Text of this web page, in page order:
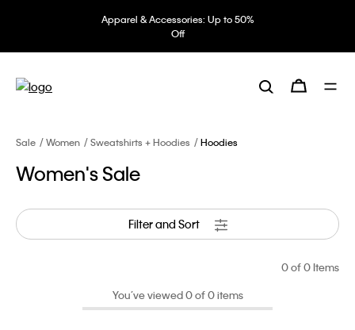
Apparel & Accessories: Up to 50%
Off
Sale Women Sweatshirts + Hoodies Hoodies
Women's Sale
Filter and Sort
0of 0 Items
You’ve viewed 0 of 0 items